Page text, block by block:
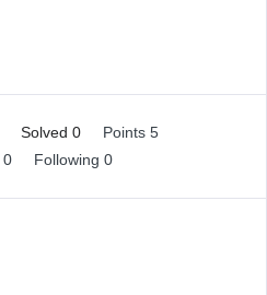
Solved 0
Points 5
0 Following 0